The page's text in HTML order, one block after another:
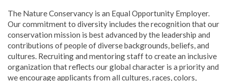
The Nature Conservancy is an Equal Opportunity Employer.
Our commitment to diversity includes the recognition that our
conservation mission is best advanced by the leadership and
contributions of people of diverse backgrounds, beliefs, and
cultures. Recruiting and mentoring staff to create an inclusive
organization that reflects our global character is a priority and
we encourage applicants from all cultures, races, colors,